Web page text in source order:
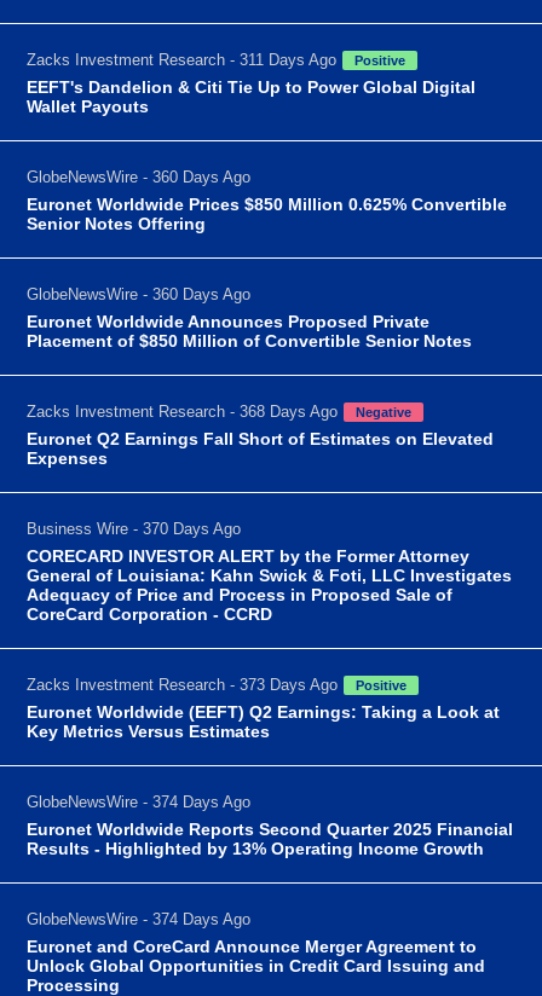
Zacks Investment Research - 311 Days Ago Positive
EEFT's Dandelion & Citi Tie Up to Power Global Digital
Wallet Payouts
GlobeNewsWire - 360 Days Ago
Euronet Worldwide Prices $850 Million 0.625% Convertible
Senior Notes Offering
GlobeNewsWire - 360 Days Ago
Euronet Worldwide Announces Proposed Private
Placement of $850 Million of Convertible Senior Notes
Zacks Investment Research - 368 Days Ago Negative
Euronet Q2 Earnings Fall Short of Estimates on Elevated
Expenses
Business Wire - 370 Days Ago
CORECARD INVESTOR ALERT by the Former Attorney
General of Louisiana: Kahn Swick & Foti, LLC Investigates
Adequacy of Price and Process in Proposed Sale of
CoreCard Corporation - CCRD
Zacks Investment Research - 373 Days Ago Positive
Euronet Worldwide (EEFT) Q2 Earnings: Taking a Look at
Key Metrics Versus Estimates
GlobeNewsWire - 374 Days Ago
Euronet Worldwide Reports Second Quarter 2025 Financial
Results - Highlighted by 13% Operating Income Growth
GlobeNewsWire - 374 Days Ago
Euronet and CoreCard Announce Merger Agreement to
Unlock Global Opportunities in Credit Card Issuing and
Processing